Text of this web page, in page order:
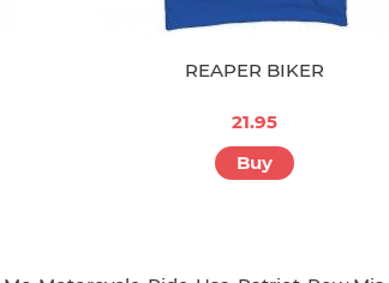
REAPER BIKER
21.95
Buy